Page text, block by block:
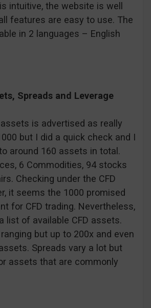
intuitive, the website is well
features are easy to use. The
in 2 languages – English
Spreads and Leverage
is advertised as really
but I did a quick check and I
around 160 assets in total.
6 Commodities, 94 stocks
Checking under the CFD
it seems the 1000 promised
for CFD trading. Nevertheless,
list of available CFD assets.
but up to 200x and even
Spreads vary a lot but
assets that are commonly